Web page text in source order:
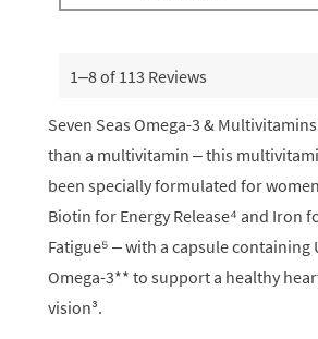
1–8 of 113 Reviews
Seven Seas Omega-3 &
than a multivitamin – this
been specially formulated for
Biotin for Energy Release⁴ and Iron
Fatigue⁵ – with a capsule containing
Omega-3** to support a healthy
vision³.